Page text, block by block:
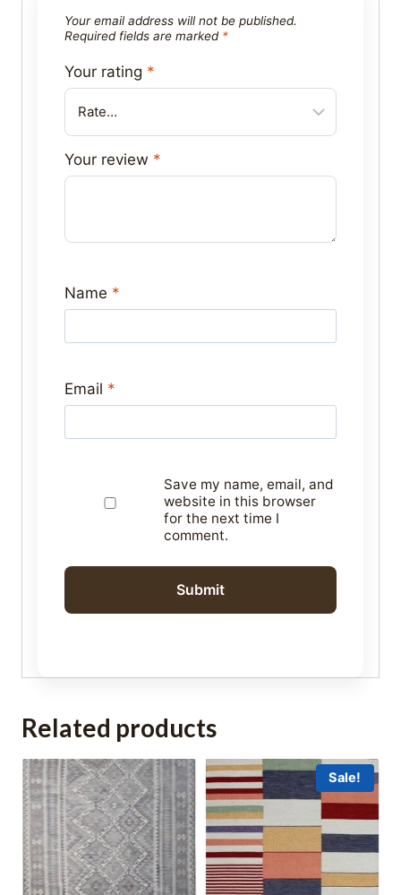
Your email address will not be published.
Required fields are marked *
Your rating *
Your review *
Name *
Email *
Save my name, email, and
website in this browser
for the next time I
comment.
Related products
Sale!